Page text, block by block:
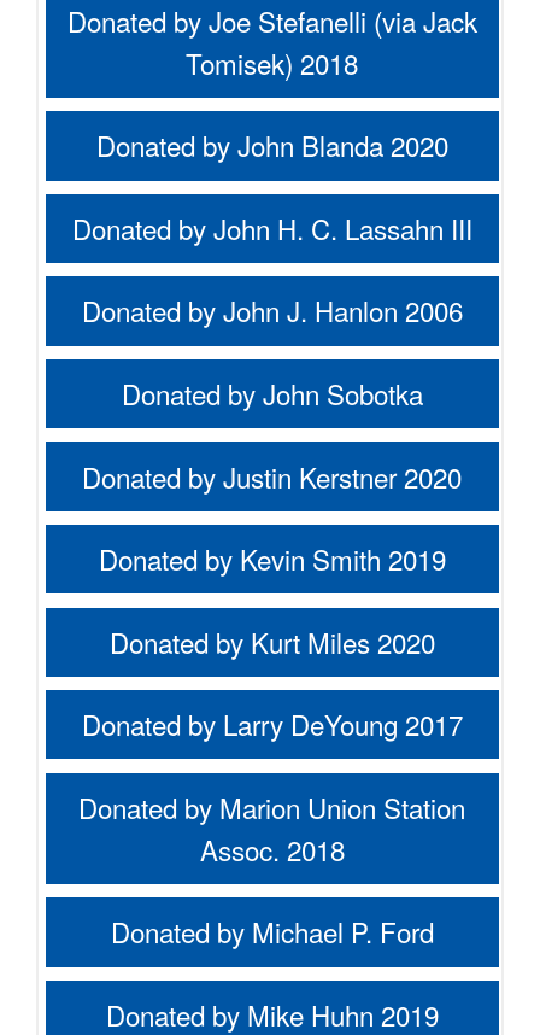
Donated by Joe Stefanelli (via Jack
Tomisek) 2018
Donated by John Blanda 2020
Donated by John H. C. Lassahn III
Donated by John J. Hanlon 2006
Donated by John Sobotka
Donated by Justin Kerstner 2020
Donated by Kevin Smith 2019
Donated by Kurt Miles 2020
Donated by Larry DeYoung 2017
Donated by Marion Union Station
Assoc. 2018
Donated by Michael P. Ford
Donated by Mike Huhn 2019